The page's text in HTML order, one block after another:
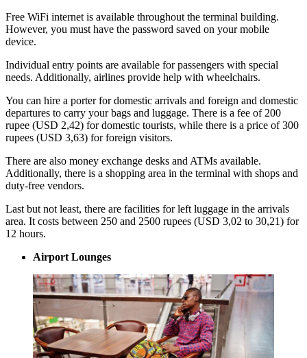
Free WiFi internet is available throughout the terminal building.
However, you must have the password saved on your mobile
device.
Individual entry points are available for passengers with special
needs. Additionally, airlines provide help with wheelchairs.
You can hire a porter for domestic arrivals and foreign and domestic
departures to carry your bags and luggage. There is a fee of 200
rupee (USD 2,42) for domestic tourists, while there is a price of 300
rupees (USD 3,63) for foreign visitors.
There are also money exchange desks and ATMs available.
Additionally, there is a shopping area in the terminal with shops and
duty-free vendors.
Last but not least, there are facilities for left luggage in the arrivals
area. It costs between 250 and 2500 rupees (USD 3,02 to 30,21) for
12 hours.
Airport Lounges